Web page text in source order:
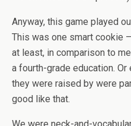
Anyway, this game played
This was one smart cookie
at least, in comparison to
a fourth-grade education.
they were raised by were
good like that.